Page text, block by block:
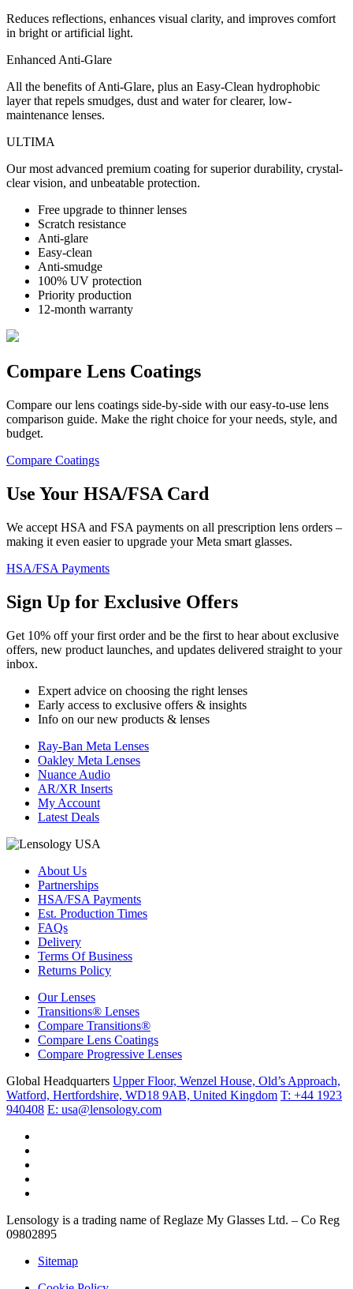
Reduces reflections, enhances visual clarity, and improves comfort
in bright or artificial light.
Enhanced Anti-Glare
All the benefits of Anti-Glare, plus an Easy-Clean hydrophobic
layer that repels smudges, dust and water for clearer, low-
maintenance lenses.
ULTIMA
Our most advanced premium coating for superior durability, crystal-
clear vision, and unbeatable protection.
Free upgrade to thinner lenses
Scratch resistance
Anti-glare
Easy-clean
Anti-smudge
100% UV protection
Priority production
12-month warranty
Compare Lens Coatings
Compare our lens coatings side-by-side with our easy-to-use lens
comparison guide. Make the right choice for your needs, style, and
budget.
Compare Coatings
Use Your HSA/FSA Card
We accept HSA and FSA payments on all prescription lens orders –
making it even easier to upgrade your Meta smart glasses.
HSA/FSA Payments
Sign Up for Exclusive Offers
Get 10% off your first order and be the first to hear about exclusive
offers, new product launches, and updates delivered straight to your
inbox.
Expert advice on choosing the right lenses
Early access to exclusive offers & insights
Info on our new products & lenses
Ray-Ban Meta Lenses
Oakley Meta Lenses
Nuance Audio
AR/XR Inserts
My Account
Latest Deals
About Us
Partnerships
HSA/FSA Payments
Est. Production Times
FAQs
Delivery
Terms Of Business
Returns Policy
Our Lenses
Transitions® Lenses
Compare Transitions®
Compare Lens Coatings
Compare Progressive Lenses
Global Headquarters Upper Floor, Wenzel House, Old’s Approach,
Watford, Hertfordshire, WD18 9AB, United Kingdom T: +44 1923
940408 E: usa@lensology.com
Lensology is a trading name of Reglaze My Glasses Ltd. – Co Reg
09802895
Sitemap